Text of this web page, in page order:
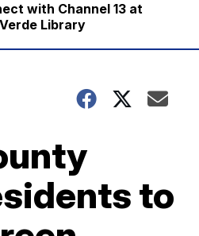
with Channel 13 at
Library
to